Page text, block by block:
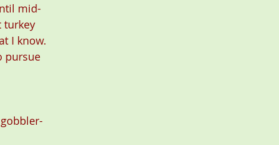
mid-
turkey
I know.
pursue